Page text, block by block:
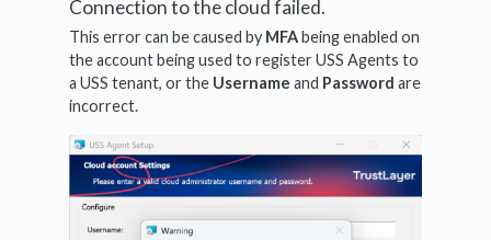
Connection to the cloud failed.
This error can be caused by MFA being enabled on
the account being used to register USS Agents to
a USS tenant, or the Username and Password are
incorrect.